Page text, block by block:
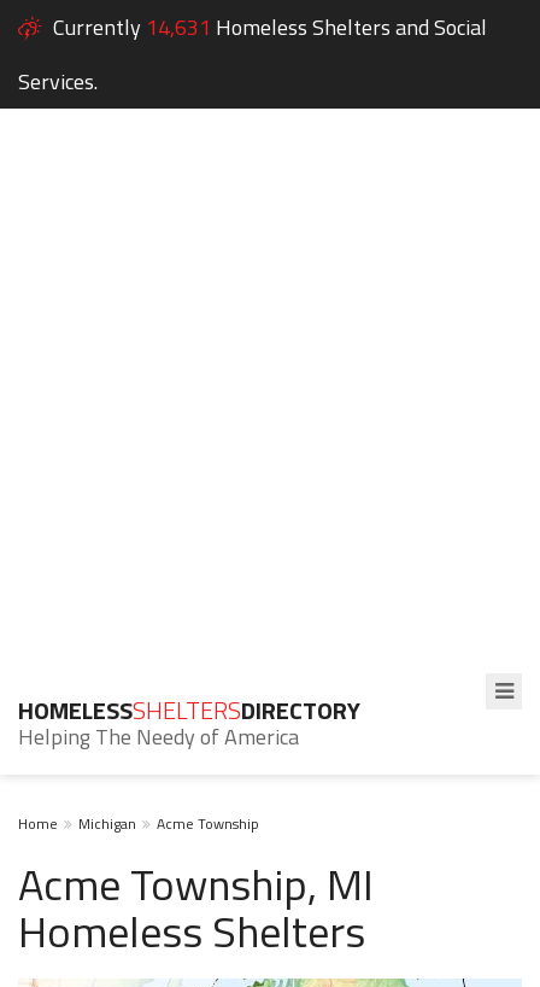
Currently 14,631 Homeless Shelters and Social
Services.
HOMELESSSHELTERSDIRECTORY
Helping The Needy of America
Home Michigan Acme Township
Acme Township, MI
Homeless Shelters